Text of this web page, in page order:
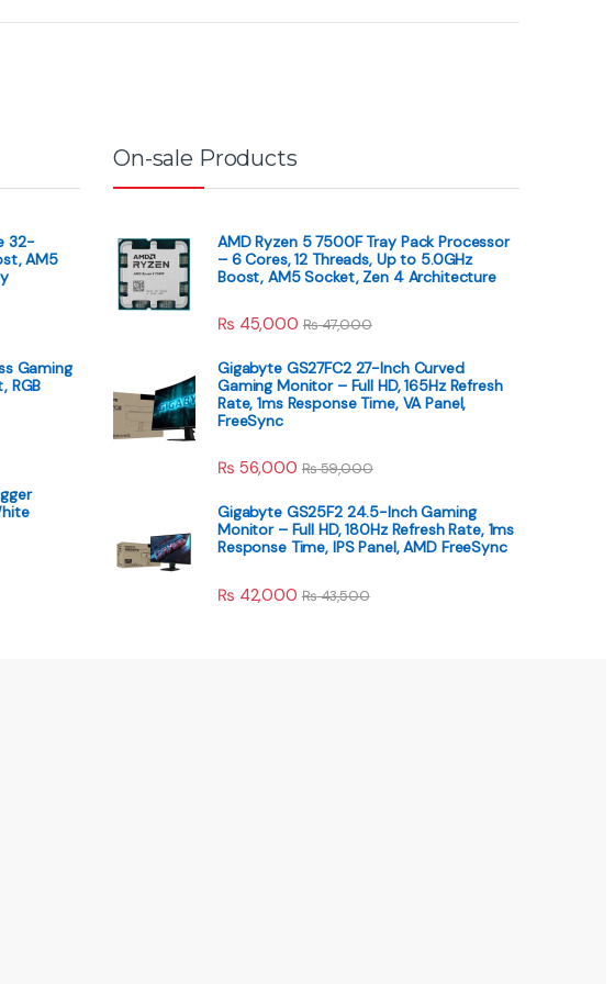
5
32-
AM5
Gaming
RGB
On-sale Products
AMD Ryzen 5 7500F Tray Pack Processor
– 6 Cores, 12 Threads, Up to 5.0GHz
Boost, AM5 Socket, Zen 4 Architecture
₨ 45,000 ₨47,000
Gigabyte GS27FC2 27-Inch Curved
Gaming Monitor – Full HD, 165Hz Refresh
Rate, 1ms Response Time, VA Panel,
FreeSync
₨ 56,000 ₨59,000
Gigabyte GS25F2 24.5-Inch Gaming
Monitor – Full HD, 180Hz Refresh Rate, 1ms
Response Time, IPS Panel, AMD FreeSync
₨ 42,000 ₨43,500